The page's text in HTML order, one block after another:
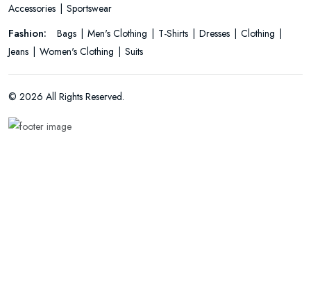
Accessories
Sportswear
Fashion: Bags Men's Clothing T-Shirts Dresses
Clothing
Jeans
Women's Clothing Suits
© 2026 All Rights Reserved.